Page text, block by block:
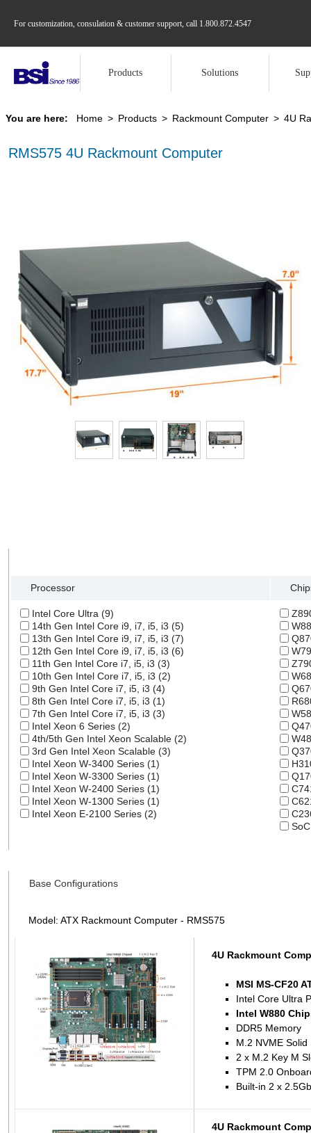
For customization, consulation & customer support, call 1.800.872.4547
Products Solutions
You are here: Home > Products > Rackmount Computer > 4U
RMS575 4U Rackmount Computer
Processor
Intel Core Ultra (9)
14th Gen Intel Core i9, i7, i5, i3 (5)
13th Gen Intel Core i9, i7, i5, i3 (7)
12th Gen Intel Core i9, i7, i5, i3 (6)
11th Gen Intel Core i7, i5, i3 (3)
10th Gen Intel Core i7, i5, i3 (2)
9th Gen Intel Core i7, i5, i3 (4)
8th Gen Intel Core i7, i5, i3 (1)
7th Gen Intel Core i7, i5, i3 (3)
Intel Xeon 6 Series (2)
4th/5th Gen Intel Xeon Scalable (2)
3rd Gen Intel Xeon Scalable (3)
Intel Xeon W-3400 Series (1)
Intel Xeon W-3300 Series (1)
Intel Xeon W-2400 Series (1)
Intel Xeon W-1300 Series (1)
Intel Xeon E-2100 Series (2)
Base Configurations
Model: ATX Rackmount Computer - RMS575
4U Rackmount
MSI MS-CF20
Intel Core Ultra
Intel W880
DDR5 Memory
M.2 NVME Solid
2 x M.2 Key M
TPM 2.0
Built-in 2 x
4U Rackmount